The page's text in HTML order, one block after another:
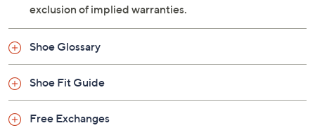
exclusion of implied warranties.
Shoe Glossary
Shoe Fit Guide
Free Exchanges